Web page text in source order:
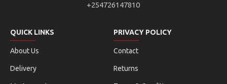
+254726147810
QUICK LINKS
About Us
Delivery
PRIVACY POLICY
Contact
Returns